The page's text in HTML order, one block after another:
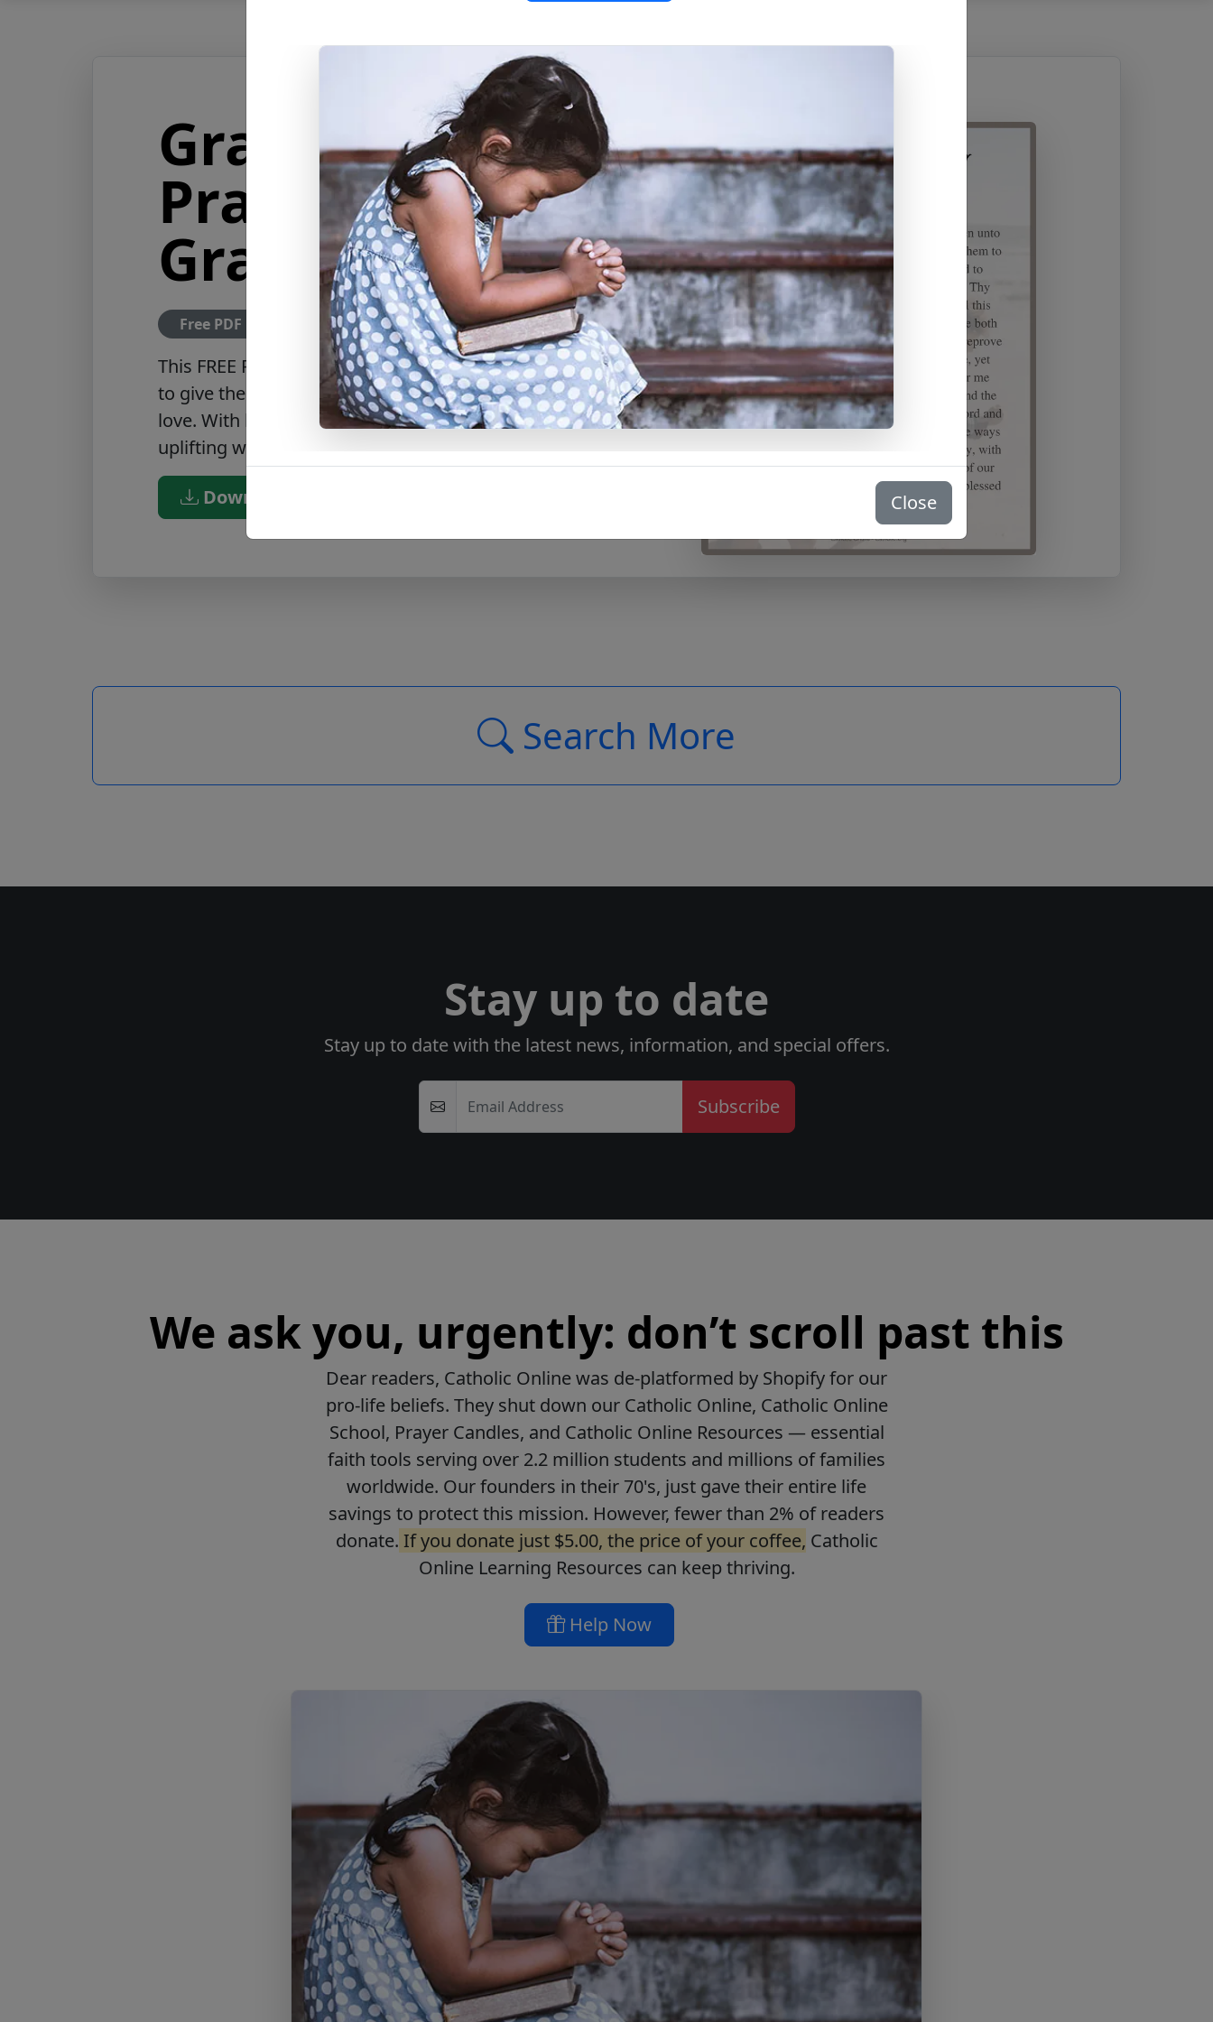
Grandparents’
Prayer for Their
Grandchildren
Free PDF Download
This FREE PDF includes a heartfelt prayer for grandparents
to give their grandchildren, reflecting God’s unconditional
love. With beautiful imagery and meaningful words, it’s an
uplifting way to bless the special little ones in your life.
Download PDF
Search More
Stay up to date
Stay up to date with the latest news, information, and special offers.
Email Address
We ask you, urgently: don’t scroll past this
Dear readers, Catholic Online was de-platformed by Shopify for our
pro-life beliefs. They shut down our Catholic Online, Catholic Online
School, Prayer Candles, and Catholic Online Resources — essential
faith tools serving over 2.2 million students and millions of families
worldwide. Our founders in their 70's, just gave their entire life
savings to protect this mission. However, fewer than 2% of readers
donate. If you donate just $5.00, the price of your coffee, Catholic
Online Learning Resources can keep thriving.
Help Now
Close